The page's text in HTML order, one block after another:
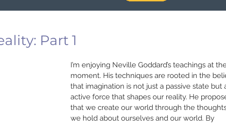
Part 1
I’m enjoying Neville Goddard’s teachings at
moment. His techniques are rooted in the
that imagination is not just a passive state but
active force that shapes our reality. He
that we create our world through the
we hold about ourselves and our world. By